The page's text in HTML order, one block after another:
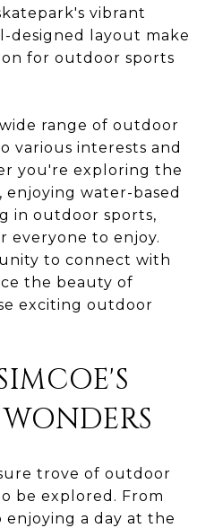
vibrant
designed layout make
for outdoor sports
range of outdoor
various interests and
you're exploring the
water-based
in outdoor sports,
everyone to enjoy.
to connect with
the beauty of
exciting outdoor
trove of outdoor
be explored. From
enjoying a day at the